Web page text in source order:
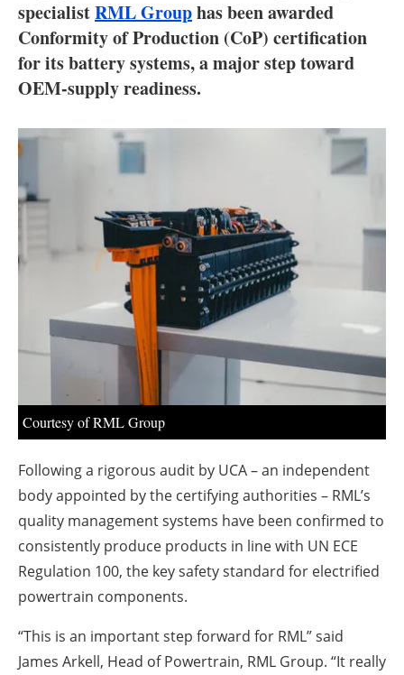
Blogs
Agenda
Directory
About us
Newsletters
specialistRML Grouphas been awarded
Conformity of Production (CoP) certification
for its battery systems, a major step toward
OEM-supply readiness.
Courtesy of RML Group
Following a rigorous audit by UCA – an independent
body appointed by the certifying authorities – RML’s
quality management systems have been confirmed to
consistently produce products in line with UN ECE
Regulation 100, the key safety standard for electrified
powertrain components.
“This is an important step forward for RML” said
James Arkell, Head of Powertrain, RML Group. “It really